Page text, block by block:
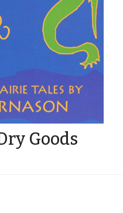
Goods